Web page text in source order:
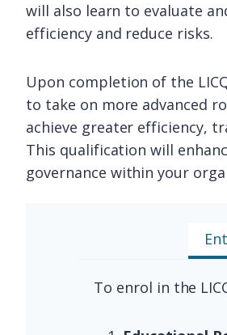
will also learn to evaluate
efficiency and reduce risks.
Upon completion of the
to take on more advanced
achieve greater efficiency,
This qualification will
governance within your
To enrol in the